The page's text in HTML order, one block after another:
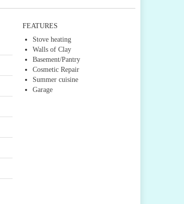
FEATURES
Stove heating
Walls of Clay
Basement/Pantry
Cosmetic Repair
Summer cuisine
Garage